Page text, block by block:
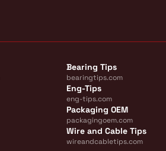
Bearing Tips
bearingtips.com
Eng-Tips
eng-tips.com
Packaging OEM
packagingoem.com
Wire and Cable Tips
wireandcabletips.com